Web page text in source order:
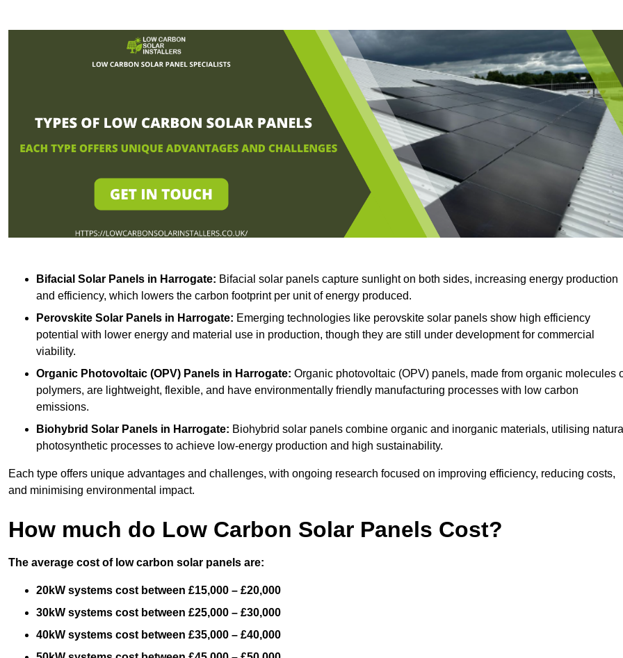
Bifacial Solar Panels in Harrogate: Bifacial solar panels capture sunlight on both sides, increasing energy production
and efficiency, which lowers the carbon footprint per unit of energy produced.
Perovskite Solar Panels in Harrogate: Emerging technologies like perovskite solar panels show high efficiency
potential with lower energy and material use in production, though they are still under development for commercial
viability.
Organic Photovoltaic (OPV) Panels in Harrogate: Organic photovoltaic (OPV) panels, made from organic molecules
polymers, are lightweight, flexible, and have environmentally friendly manufacturing processes with low carbon
emissions.
Biohybrid Solar Panels in Harrogate: Biohybrid solar panels combine organic and inorganic materials, utilising
photosynthetic processes to achieve low-energy production and high sustainability.
Each type offers unique advantages and challenges, with ongoing research focused on improving efficiency, reducing costs,
and minimising environmental impact.
How much do Low Carbon Solar Panels Cost?
The average cost of low carbon solar panels are:
20kW systems cost between £15,000 – £20,000
30kW systems cost between £25,000 – £30,000
40kW systems cost between £35,000 – £40,000